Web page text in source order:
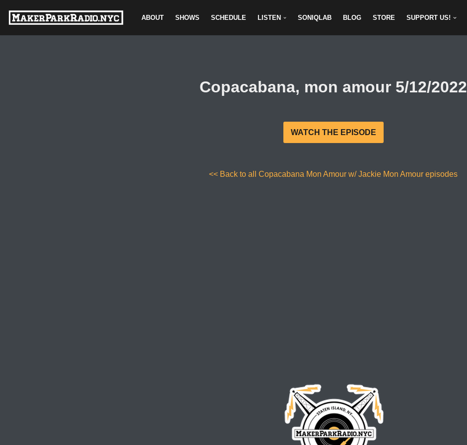
Skip
ABOUT SHOWS SCHEDULE LISTEN SONIQLAB BLOG STORE SUPPORT US!
Copacabana, mon amour 5/12/2022
WATCH THE EPISODE
<< Back to all Copacabana Mon Amour w/ Jackie Mon Amour episodes